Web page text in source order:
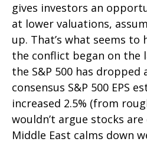
gives investors an
at lower valuations,
up. That’s what seems to
the conflict began on the
the S&P 500 has dropped
consensus S&P 500 EPS
increased 2.5% (from
wouldn’t argue stocks
Middle East calms down